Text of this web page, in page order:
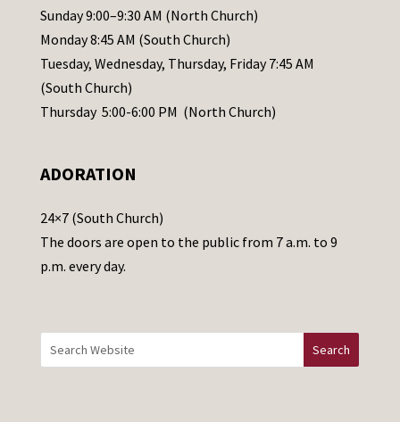
l
e
a
s
e
a
e
t
h
i
Sunday 9:00–9:30 AM (North Church)
Monday 8:45 AM (South Church)
Tuesday, Wednesday, Thursday, Friday 7:45 AM
(South Church)
Thursday 5:00-6:00 PM (North Church)
ADORATION
24×7 (South Church)
The doors are open to the public from 7 a.m. to 9
p.m. every day.